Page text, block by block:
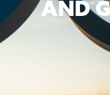
AND